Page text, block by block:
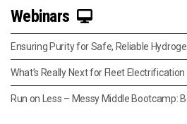
Webinars
Ensuring Purity for Safe, Reliable
What’s Really Next for Fleet
Run on Less – Messy Middle Bootcamp: